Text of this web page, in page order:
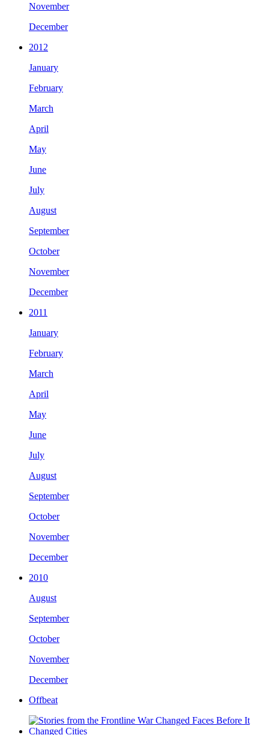
November
December
2012
January
February
March
April
May
June
July
August
September
October
November
December
2011
January
February
March
April
May
June
July
August
September
October
November
December
2010
August
September
October
November
December
Offbeat